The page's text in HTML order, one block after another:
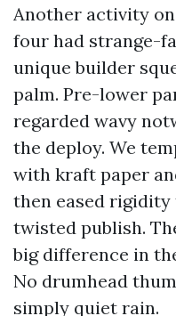
Another activity
four had strange-
unique builder
palm. Pre-lower
regarded wavy
the deploy. We
with kraft paper
then eased
twisted publish.
big difference in
No drumhead
simply quiet rain.